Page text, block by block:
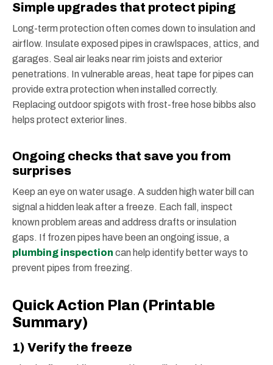
Simple upgrades that protect piping
Long-term protection often comes down to insulation and
airflow. Insulate exposed pipes in crawlspaces, attics, and
garages. Seal air leaks near rim joists and exterior
penetrations. In vulnerable areas, heat tape for pipes can
provide extra protection when installed correctly.
Replacing outdoor spigots with frost-free hose bibbs also
helps protect exterior lines.
Ongoing checks that save you from
surprises
Keep an eye on water usage. A sudden high water bill can
signal a hidden leak after a freeze. Each fall, inspect
known problem areas and address drafts or insulation
gaps. If frozen pipes have been an ongoing issue, a
plumbing inspection can help identify better ways to
prevent pipes from freezing.
Quick Action Plan (Printable
Summary)
1) Verify the freeze